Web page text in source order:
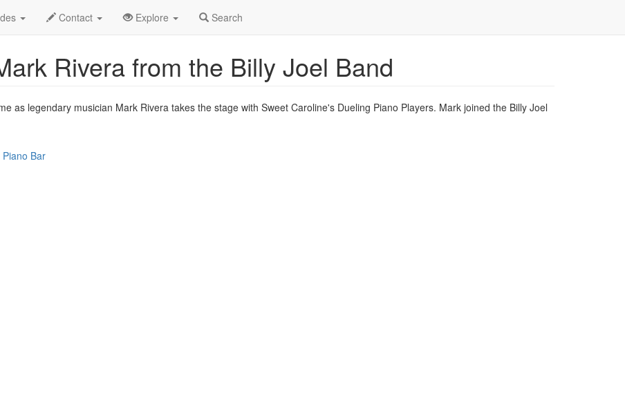
Contact Explore Search
2010 18th Dueling Pianos w/ Mark Rivera Profile
Rivera from the Billy Joel Band
as legendary musician Mark Rivera takes the stage with Sweet Caroline's Dueling Piano Players. Mark joined the Billy Joel
Bar